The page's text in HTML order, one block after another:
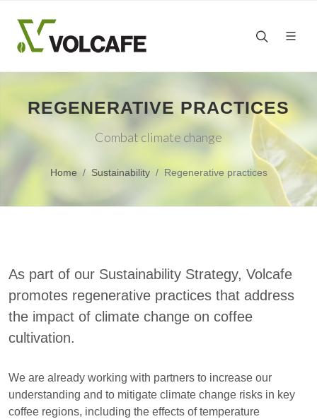
REGENERATIVE PRACTICES
Combat climate change
Home Sustainability Regenerative practices
As part of our Sustainability Strategy, Volcafe
promotes regenerative practices that address
the impact of climate change on coffee
cultivation.
We are already working with partners to increase our
understanding and to mitigate climate change risks in key
coffee regions, including the effects of temperature